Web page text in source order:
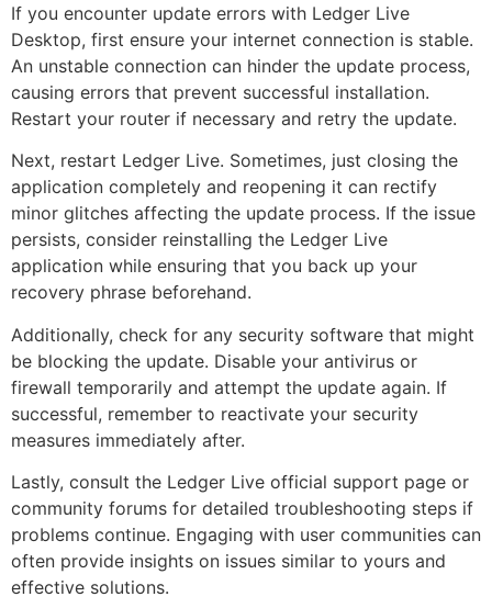
If you encounter update errors with Ledger Live
Desktop, first ensure your internet connection is stable.
An unstable connection can hinder the update process,
causing errors that prevent successful installation.
Restart your router if necessary and retry the update.
Next, restart Ledger Live. Sometimes, just closing the
application completely and reopening it can rectify
minor glitches affecting the update process. If the issue
persists, consider reinstalling the Ledger Live
application while ensuring that you back up your
recovery phrase beforehand.
Additionally, check for any security software that might
be blocking the update. Disable your antivirus or
firewall temporarily and attempt the update again. If
successful, remember to reactivate your security
measures immediately after.
Lastly, consult the Ledger Live official support page or
community forums for detailed troubleshooting steps if
problems continue. Engaging with user communities can
often provide insights on issues similar to yours and
effective solutions.